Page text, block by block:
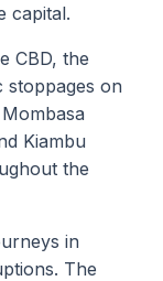
capital.
CBD, the
stoppages on
Kiambu
the
in
The